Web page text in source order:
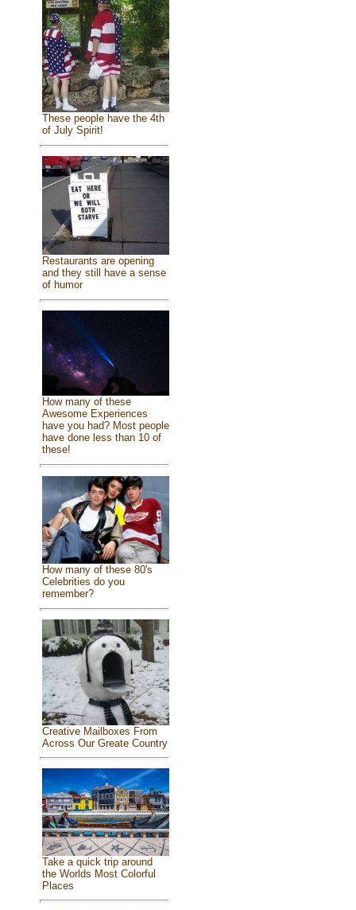
These people have the 4th
of July Spirit!
Restaurants are opening
and they still have a sense
of humor
How many of these
Awesome Experiences
have you had? Most people
have done less than 10 of
these!
How many of these 80's
Celebrities do you
remember?
Creative Mailboxes From
Across Our Greate Country
Take a quick trip around
the Worlds Most Colorful
Places